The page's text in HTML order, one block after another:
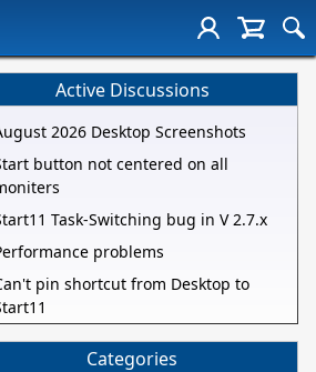
Active Discussions
2026 Desktop Screenshots
button not centered on all
Task-Switching bug in V 2.7.x
problems
pin shortcut from Desktop to
Categories